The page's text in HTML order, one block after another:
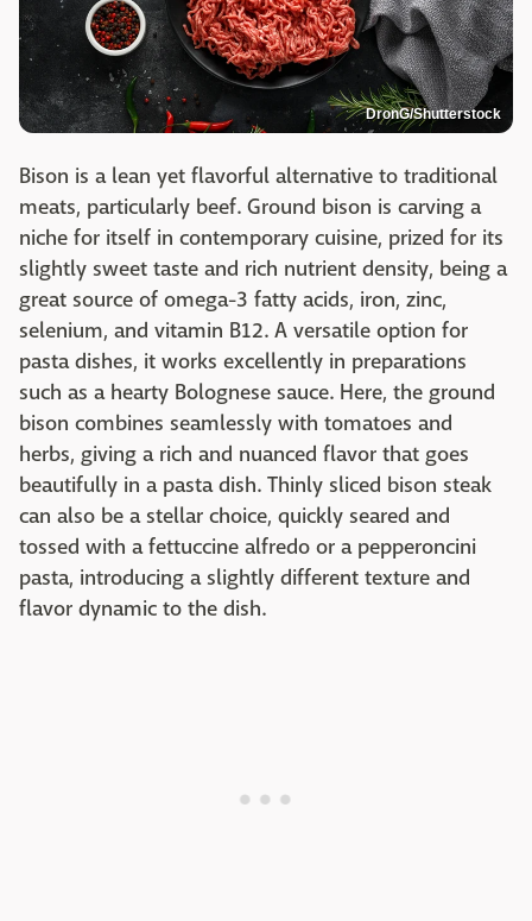
DronG/Shutterstock
Bison is a lean yet flavorful alternative to traditional
meats, particularly beef. Ground bison is carving a
niche for itself in contemporary cuisine, prized for its
slightly sweet taste and rich nutrient density, being a
great source of omega-3 fatty acids, iron, zinc,
selenium, and vitamin B12. A versatile option for
pasta dishes, it works excellently in preparations
such as a hearty Bolognese sauce. Here, the ground
bison combines seamlessly with tomatoes and
herbs, giving a rich and nuanced flavor that goes
beautifully in a pasta dish. Thinly sliced bison steak
can also be a stellar choice, quickly seared and
tossed with a fettuccine alfredo or a pepperoncini
pasta, introducing a slightly different texture and
flavor dynamic to the dish.